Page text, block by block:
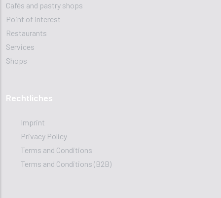
Cafés and pastry shops
Point of interest
Restaurants
Services
Shops
Rechtliches
Imprint
Privacy Policy
Terms and Conditions
Terms and Conditions (B2B)